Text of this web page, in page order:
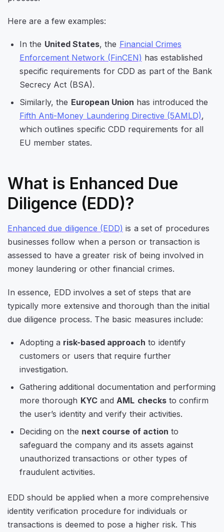
Here are a few examples:
In the United States, the Financial Crimes
Enforcement Network (FinCEN) has established
specific requirements for CDD as part of the Bank
Secrecy Act (BSA).
Similarly, the European Union has introduced the
Fifth Anti-Money Laundering Directive (5AMLD),
which outlines specific CDD requirements for all
EU member states.
What is Enhanced Due
Diligence (EDD)?
Enhanced due diligence (EDD) is a set of procedures
businesses follow when a person or transaction is
assessed to have a greater risk of being involved in
money laundering or other financial crimes.
In essence, EDD involves a set of steps that are
typically more extensive and thorough than the initial
due diligence process. The basic measures include:
Adopting a risk-based approach to identify
customers or users that require further
investigation.
Gathering additional documentation and performing
more thorough KYCand AML checksto confirm
the user’s identity and verify their activities.
Deciding on the next course of action to
safeguard the company and its assets against
unauthorized transactions or other types of
fraudulent activities.
EDD should be applied when a more comprehensive
identity verification procedure for individuals or
transactions is deemed to pose a higher risk. This